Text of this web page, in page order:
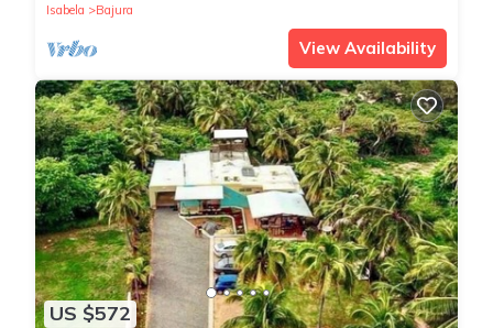
Isabela
Bajura
View Availability
US $572